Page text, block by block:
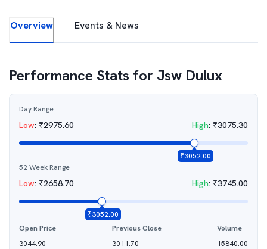
Overview Events & News
Performance Stats for Jsw Dulux
Day Range
Low: ₹2975.60 High: ₹3075.30
₹3052.00
52 Week Range
Low: ₹2658.70 High: ₹3745.00
₹3052.00
Open Price
3044.90
Previous Close
3011.70
Volume
15840.00